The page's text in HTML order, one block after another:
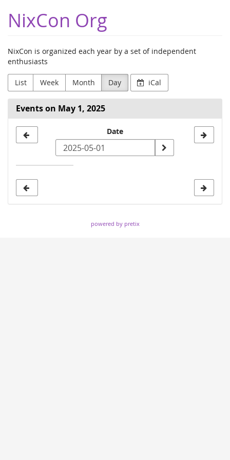
main
content
NixCon Org
NixCon is organized each year by a set of independent
enthusiasts
List Week Month Day iCal
Events on May 1, 2025
date
Date
powered by pretix